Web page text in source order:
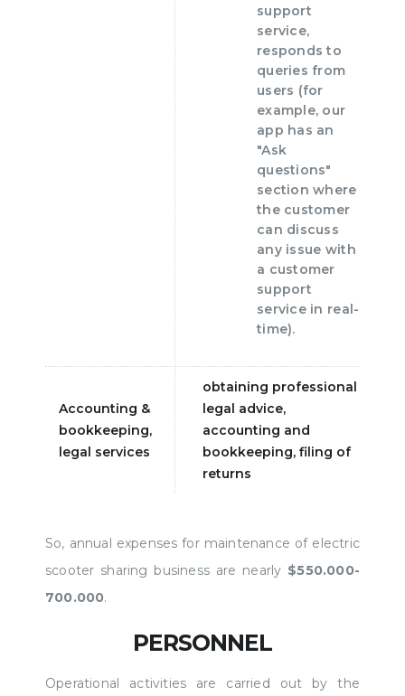
support
service,
responds to
queries from
users (for
example, our
app has an
"Ask
questions"
section where
the customer
can discuss
any issue with
a customer
support
service in real-
time).
Accounting &
bookkeeping,
legal services
obtaining professional
legal advice,
accounting and
bookkeeping, filing of
returns
So, annual expenses for maintenance of electric
scooter sharing business are nearly $550.000-
700.000.
PERSONNEL
Operational activities are carried out by the